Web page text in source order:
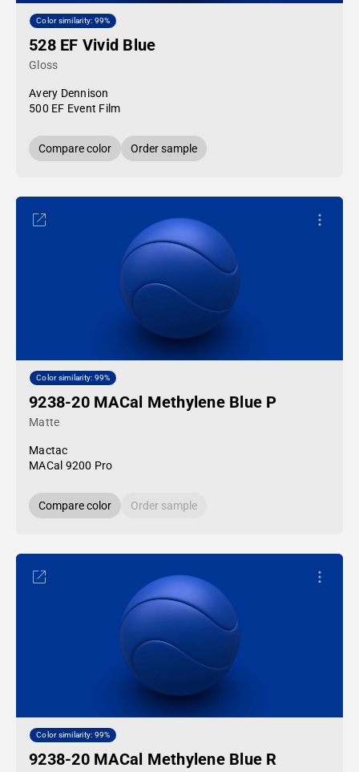
Color similarity: 99%
528 EF Vivid Blue
Gloss
Avery Dennison
500 EF Event Film
Compare color Order sample
Color similarity: 99%
9238-20 MACal Methylene Blue P
Matte
Mactac
MACal 9200 Pro
Compare color Order sample
Color similarity: 99%
9238-20 MACal Methylene Blue R